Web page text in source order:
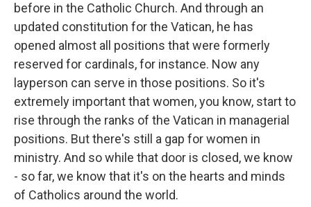
before in the Catholic Church. And through an
updated constitution for the Vatican, he has
opened almost all positions that were formerly
reserved for cardinals, for instance. Now any
layperson can serve in those positions. So it's
extremely important that women, you know, start to
rise through the ranks of the Vatican in managerial
positions. But there's still a gap for women in
ministry. And so while that door is closed, we know
- so far, we know that it's on the hearts and minds
of Catholics around the world.